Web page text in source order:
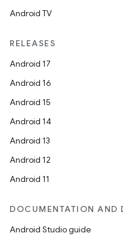
Android TV
RELEASES
Android 17
Android 16
Android 15
Android 14
Android 13
Android 12
Android 11
DOCUMENTATION AND
Android Studio guide